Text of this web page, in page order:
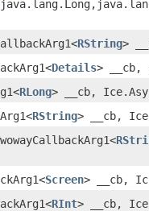
RString>
Details> __cb,
RLong> __cb,
RString> __cb,
Screen> __cb,
RInt> __cb,